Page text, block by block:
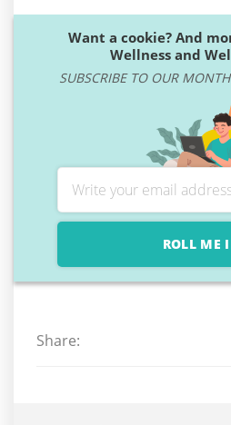
Want a cookie? And
Wellness and
SUBSCRIBE TO OUR
ROLL ME
Share: